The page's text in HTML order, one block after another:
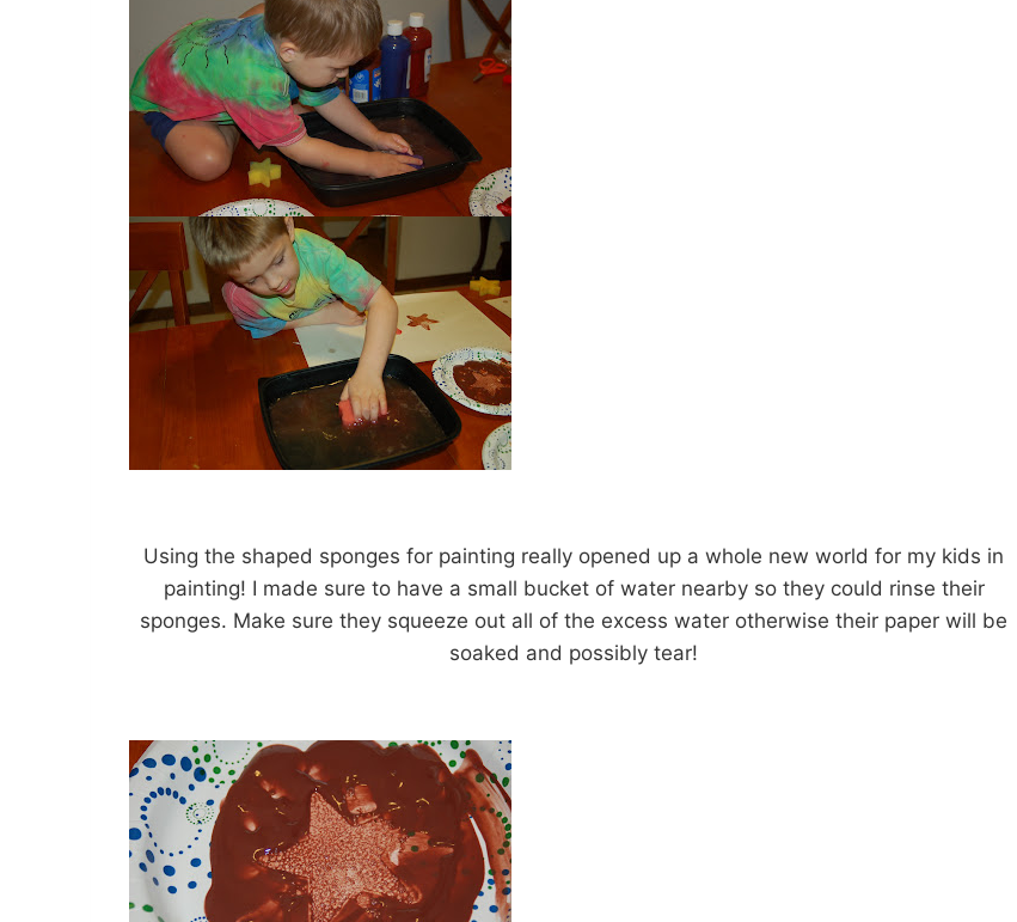
Using the shaped sponges for painting really opened up a whole new world for my kids in
painting! I made sure to have a small bucket of water nearby so they could rinse their
sponges. Make sure they squeeze out all of the excess water otherwise their paper will be
soaked and possibly tear!